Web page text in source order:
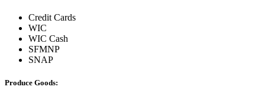
Credit Cards
WIC
WIC Cash
SFMNP
SNAP
Produce Goods: